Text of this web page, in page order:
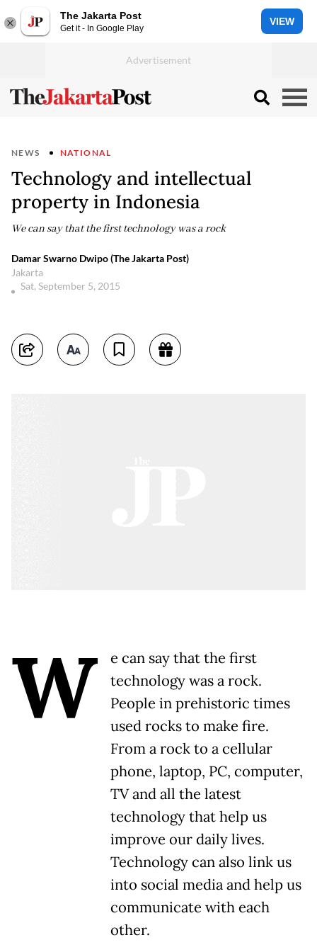
The Jakarta Post
Get it - In Google Play
VIEW
NEWS NATIONAL
Technology and intellectual
property in Indonesia
We can say that the first technology was a rock
Damar Swarno Dwipo (The Jakarta Post)
Jakarta
Sat, September 5, 2015
W
e can say that the first
technology was a rock.
People in prehistoric times
used rocks to make fire.
From a rock to a cellular
phone, laptop, PC, computer,
TV and all the latest
technology that help us
improve our daily lives.
Technology can also link us
into social media and help us
communicate with each
other.